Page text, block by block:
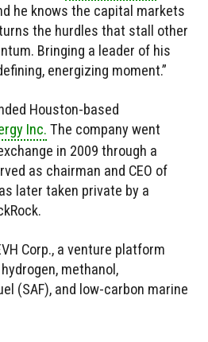
he knows the capital markets
the hurdles that stall other
Bringing a leader of his
energizing moment.”
Houston-based
Inc. The company went
in 2009 through a
as chairman and CEO of
later taken private by a
Corp., a venture platform
methanol,
(SAF), and low-carbon marine